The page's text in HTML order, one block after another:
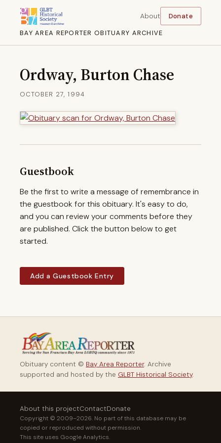
BAY AREA REPORTER OBITUARY ARCHIVE
About Donate
Ordway, Burton Chase
OCTOBER 27, 1994
Guestbook
Be the first to write a message of remembrance in
the guestbook for this obituary. It's easy to do,
and you can review your comments before they
are published. Click the button below to get
started.
Add a Guestbook Entry
Obituary content © Bay Area Reporter. Archive
supported and hosted by the GLBT Historical Society.
About this projectContactDonate
Copyright © 2009–2026. No part of this database may be
copied or reproduced without permission.
This site uses Google Analytics.